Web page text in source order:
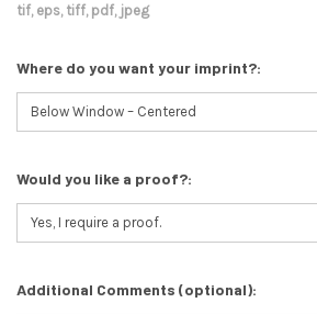
tif, eps, tiff, pdf, jpeg
Where do you want your imprint?:
Would you like a proof?:
Additional Comments (optional):